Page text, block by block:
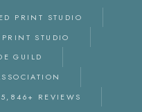
PRINT STUDIO
STUDIO
GUILD
REVIEWS